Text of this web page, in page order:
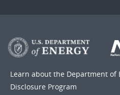
Learn about the Department of
Disclosure Program